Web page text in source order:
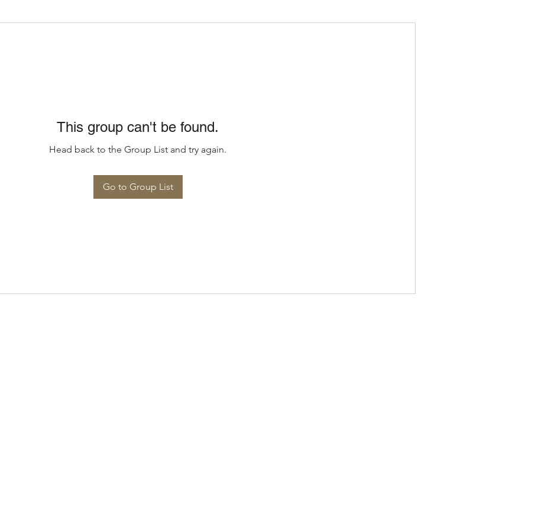
This group can't be found.
Head back to the Group List and try again.
Go to Group List